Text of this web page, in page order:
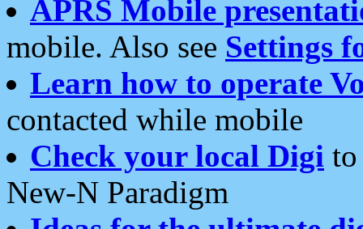
APRS Mobile
mobile. Also see Settings
Learn how to operate
contacted while mobile
Check your local Digi
New-N Paradigm